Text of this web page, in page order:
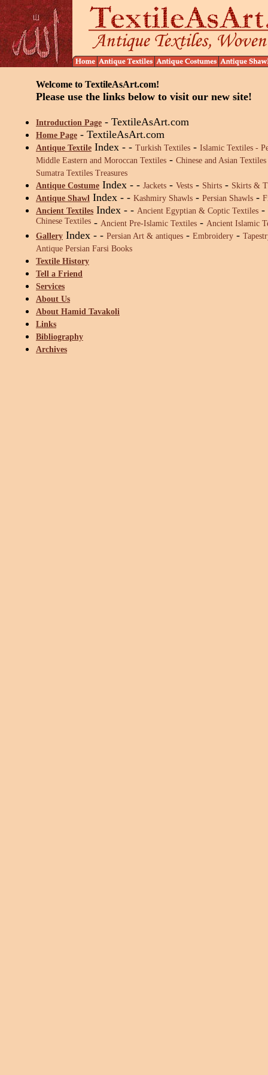
Welcome to TextileAsArt.com!
Please use the links below to visit our new site!
Introduction Page - TextileAsArt.com
Home Page - TextileAsArt.com
Antique Textile Index - - Turkish Textiles - Islamic Textiles -
Middle Eastern and Moroccan Textiles - Chinese and Asian Textiles
Sumatra Textiles Treasures
Antique Costume Index - - Jackets - Vests - Shirts - Skirts &
Antique Shawl Index - - Kashmiry Shawls - Persian Shawls -
Ancient Textiles Index - - Ancient Egyptian & Coptic Textiles -
Chinese Textiles - Ancient Pre-Islamic Textiles - Ancient Islamic
Gallery Index - - Persian Art & antiques - Embroidery -
Antique Persian Farsi Books
Textile History
Tell a Friend
Services
About Us
About Hamid Tavakoli
Links
Bibliography
Archives